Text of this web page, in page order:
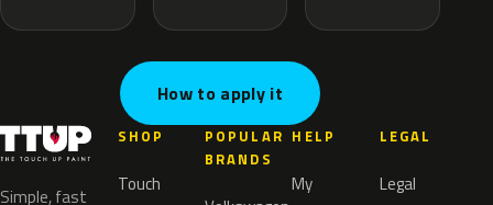
How to apply it
Simple, fast
SHOP
Touch
POPULAR
BRANDS
HELP
My
LEGAL
Legal